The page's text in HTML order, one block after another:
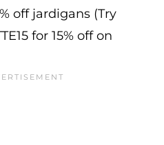
off jardigans (Try
for 15% off on